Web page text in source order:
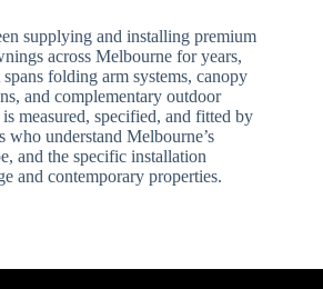
supplying and installing premium
across Melbourne for years,
folding arm systems, canopy
and complementary outdoor
measured, specified, and fitted by
who understand Melbourne’s
and the specific installation
and contemporary properties.